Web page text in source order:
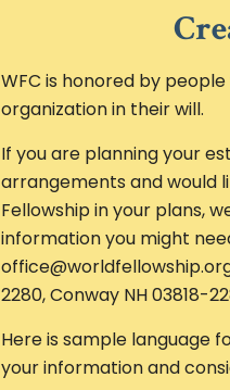
WFC is honored by
organization in their will.
If you are planning your
arrangements and would
Fellowship in your plans,
information you might
2280, Conway NH 03818-
Here is sample language
your information and